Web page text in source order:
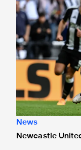
News
Newcastle